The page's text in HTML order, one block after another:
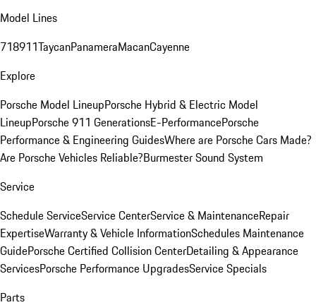
Model Lines
718911TaycanPanameraMacanCayenne
Explore
Porsche Model LineupPorsche Hybrid & Electric Model
LineupPorsche 911 GenerationsE-PerformancePorsche
Performance & Engineering GuidesWhere are Porsche Cars Made?
Are Porsche Vehicles Reliable?Burmester Sound System
Service
Schedule ServiceService CenterService & MaintenanceRepair
ExpertiseWarranty & Vehicle InformationSchedules Maintenance
GuidePorsche Certified Collision CenterDetailing & Appearance
ServicesPorsche Performance UpgradesService Specials
Parts